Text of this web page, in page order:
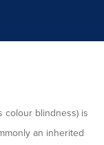
colour blindness) is
an inherited